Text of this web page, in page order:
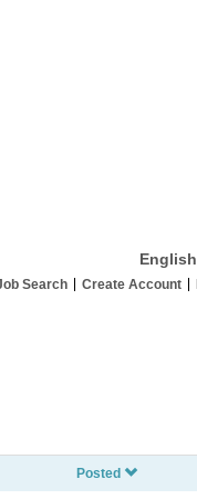
English
Search Create Account
Posted